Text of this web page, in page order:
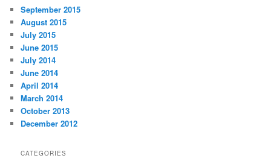
September 2015
August 2015
July 2015
June 2015
July 2014
June 2014
April 2014
March 2014
October 2013
December 2012
CATEGORIES